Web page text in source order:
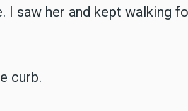
I saw her and kept walking
curb.